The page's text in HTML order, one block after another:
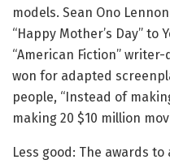
models. Sean Ono
“Happy Mother’s Day” to
“American Fiction”
won for adapted
people, “Instead of
making 20 $10 million
Less good: The awards